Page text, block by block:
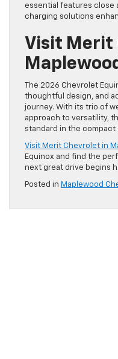
essential features close
charging solutions
Visit Merit
The 2026 Chevrolet
thoughtful design, and
journey. With its trio of
approach to versatility,
standard in the compact
Visit Merit Chevrolet in
Equinox and find the
next great drive begins
Posted in Maplewood